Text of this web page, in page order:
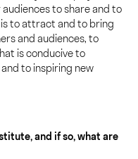
to share and to
to attract and to bring
and audiences, to
is conducive to
to inspiring new
and if so, what are